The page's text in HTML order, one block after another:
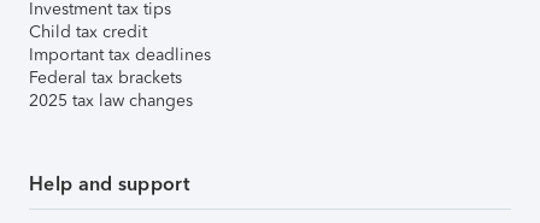
Investment tax tips
Child tax credit
Important tax deadlines
Federal tax brackets
2025 tax law changes
Help and support